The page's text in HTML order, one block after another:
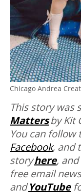
Chicago Andrea
This story was
Mattersby Kit
You can
Facebook, and
storyhere,
free email
andYouTube